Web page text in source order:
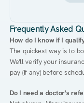
Frequently Asked
How do I know if I
The quickest way is to
We'll verify your
pay (if any) before
Do I need a doctor's